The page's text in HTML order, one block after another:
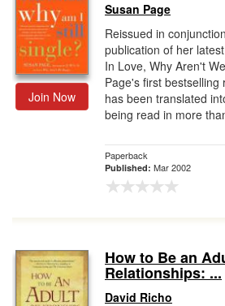
Join Now
Susan Page
Reissued in
publication of her
In Love, Why Aren't
Page's first bestselling
has been translated
being read in more
Paperback
Published: Mar 2002
How to Be an
Relationships: ...
David Richo